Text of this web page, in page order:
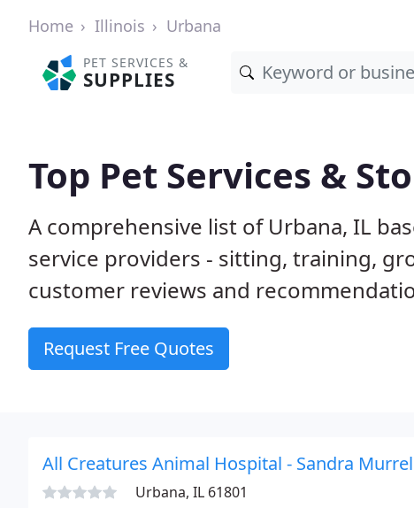
Home Illinois Urbana
PET SERVICES &
SUPPLIES
Top Pet Services &
A comprehensive list of Urbana, IL
service providers - sitting, training,
customer reviews and
Request Free Quotes
All Creatures Animal Hospital - Sandra
Urbana, IL 61801